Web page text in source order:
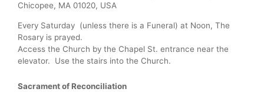
Chicopee, MA 01020, USA
Every Saturday (unless there is a Funeral) at Noon, The
Rosary is prayed.
Access the Church by the Chapel St. entrance near the
elevator. Use the stairs into the Church.
Sacrament of Reconciliation